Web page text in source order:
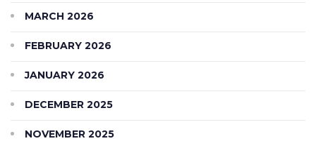
MARCH 2026
FEBRUARY 2026
JANUARY 2026
DECEMBER 2025
NOVEMBER 2025